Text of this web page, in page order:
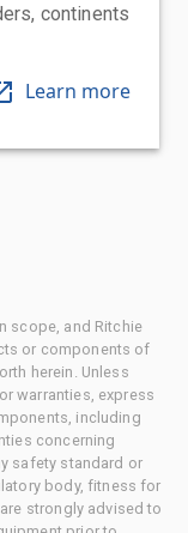
continents
Learn more
scope, and Ritchie
or components of
herein. Unless
warranties, express
including
concerning
safety standard or
body, fitness for
strongly advised to